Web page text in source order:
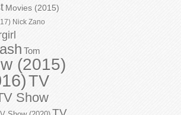
Movies (2015)
Nick Zano
Tom
(2015)
TV
Show